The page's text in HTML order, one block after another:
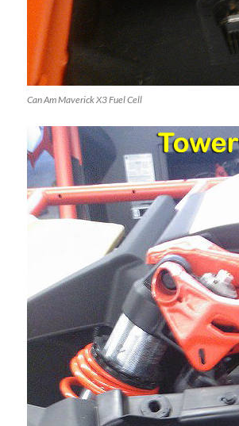
Can Am Maverick X3 Fuel Cell